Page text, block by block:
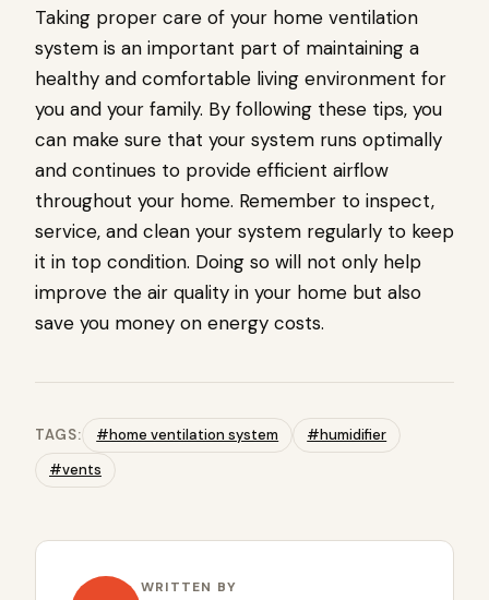
Taking proper care of your home ventilation
system is an important part of maintaining a
healthy and comfortable living environment for
you and your family. By following these tips, you
can make sure that your system runs optimally
and continues to provide efficient airflow
throughout your home. Remember to inspect,
service, and clean your system regularly to keep
it in top condition. Doing so will not only help
improve the air quality in your home but also
save you money on energy costs.
TAGS: #home ventilation system
#humidifier
#vents
WRITTEN BY